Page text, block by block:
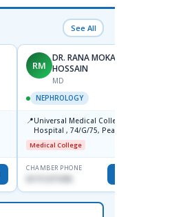
See All
RM
DR. RANA MOKARRAM
HOSSAIN
MD
NEPHROLOGY
📍Universal Medical College And
Hospital , 74/G/75, Peacock
Square, New Airport Road,
Mohakhali, Dhaka.
Medical College
CHAMBER PHONE